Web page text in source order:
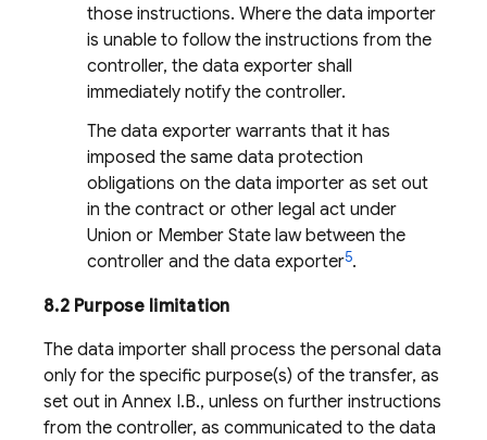
those instructions. Where the data importer
is unable to follow the instructions from the
controller, the data exporter shall
immediately notify the controller.
The data exporter warrants that it has
imposed the same data protection
obligations on the data importer as set out
in the contract or other legal act under
Union or Member State law between the
controller and the data exporter5.
8.2 Purpose limitation
The data importer shall process the personal data
only for the specific purpose(s) of the transfer, as
set out in Annex I.B., unless on further instructions
from the controller, as communicated to the data